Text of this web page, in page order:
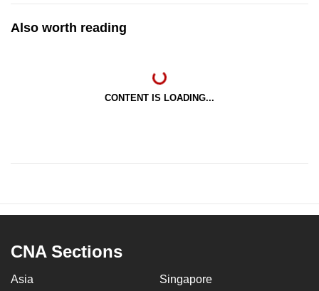
Also worth reading
CONTENT IS LOADING...
CNA Sections
Asia Singapore